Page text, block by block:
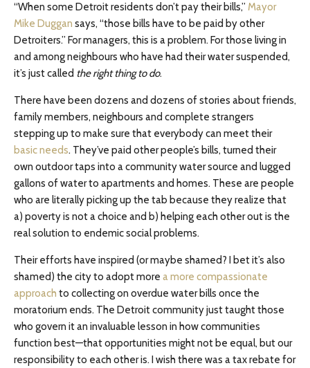
“When some Detroit residents don’t pay their bills,” Mayor
Mike Duggan says, “those bills have to be paid by other
Detroiters.” For managers, this is a problem. For those living in
and among neighbours who have had their water suspended,
it’s just called the right thing to do.
There have been dozens and dozens of stories about friends,
family members, neighbours and complete strangers
stepping up to make sure that everybody can meet their
basic needs. They’ve paid other people’s bills, turned their
own outdoor taps into a community water source and lugged
gallons of water to apartments and homes. These are people
who are literally picking up the tab because they realize that
a) poverty is not a choice and b) helping each other out is the
real solution to endemic social problems.
Their efforts have inspired (or maybe shamed? I bet it’s also
shamed) the city to adopt more a more compassionate
approach to collecting on overdue water bills once the
moratorium ends. The Detroit community just taught those
who govern it an invaluable lesson in how communities
function best—that opportunities might not be equal, but our
responsibility to each other is. I wish there was a tax rebate for